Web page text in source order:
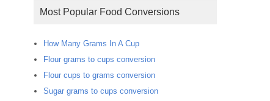
Most Popular Food Conversions
How Many Grams In A Cup
Flour grams to cups conversion
Flour cups to grams conversion
Sugar grams to cups conversion